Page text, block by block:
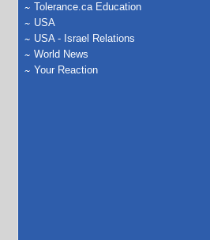
Tolerance.ca Education
USA
USA - Israel Relations
World News
Your Reaction